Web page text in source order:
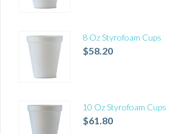
8 Oz Styrofoam Cups
$58.20
10 Oz Styrofoam Cups
$61.80